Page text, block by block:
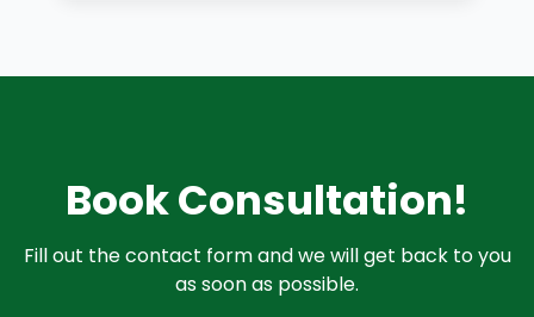
Book Consultation!
Fill out the contact form and we will get back to you
as soon as possible.